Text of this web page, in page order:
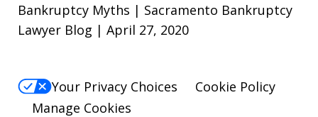
Bankruptcy Myths | Sacramento Bankruptcy
Lawyer Blog | April 27, 2020
Your Privacy Choices
Cookie Policy
Manage Cookies